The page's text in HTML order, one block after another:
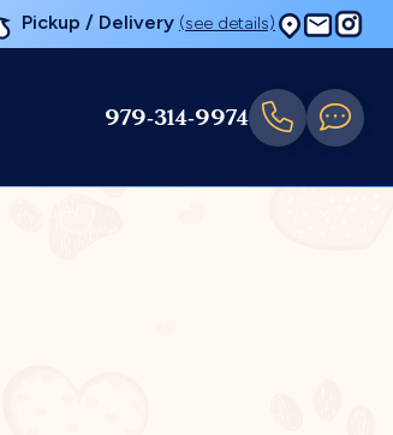
Pickup / Delivery (see details)
979-314-9974